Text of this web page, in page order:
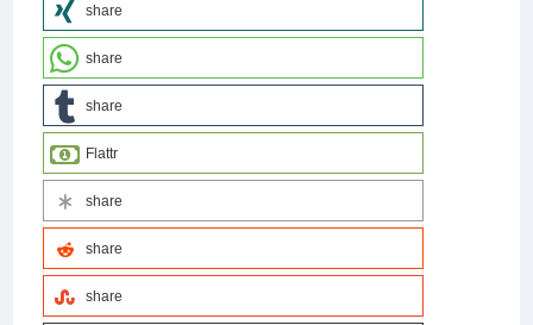
share
share
share
Flattr
share
share
share